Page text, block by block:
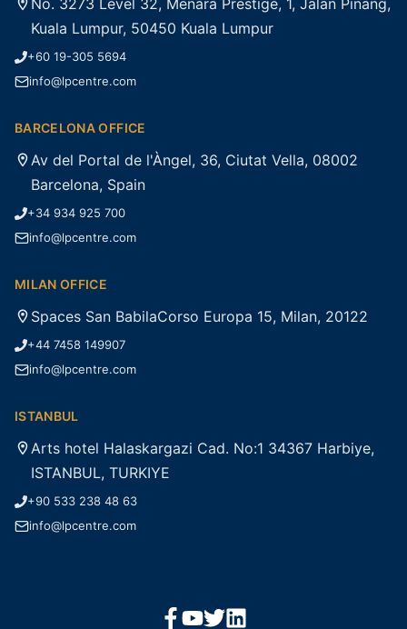
No. 3273 Level 32, Menara Prestige, 1, Jalan Pinang,
Kuala Lumpur, 50450 Kuala Lumpur
+60 19-305 5694
info@lpcentre.com
BARCELONA OFFICE
Av del Portal de l'Àngel, 36, Ciutat Vella, 08002
Barcelona, Spain
+34 934 925 700
info@lpcentre.com
MILAN OFFICE
Spaces San BabilaCorso Europa 15, Milan, 20122
+44 7458 149907
info@lpcentre.com
ISTANBUL
Arts hotel Halaskargazi Cad. No:1 34367 Harbiye,
ISTANBUL, TURKIYE
+90 533 238 48 63
info@lpcentre.com